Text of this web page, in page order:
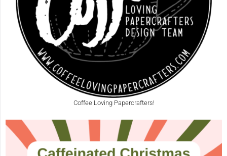
Coffee Loving Papercrafters!